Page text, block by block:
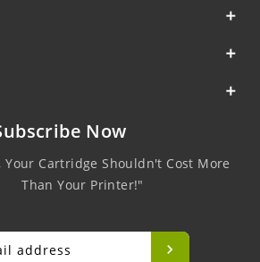
Now
Your Cartridge Shouldn't Cost More
Than Your Printer!"